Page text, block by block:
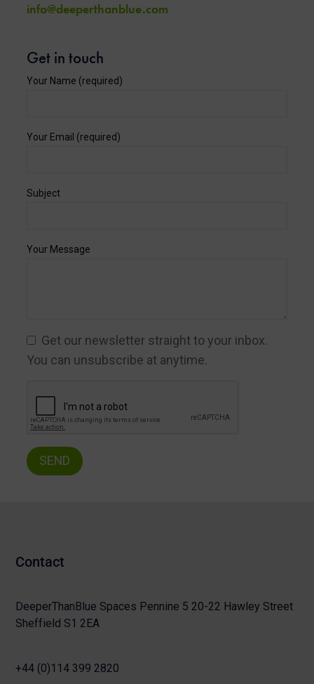
info@deeperthanblue.com
Get in touch
Your Name (required)
Your Email (required)
Subject
Your Message
Get our newsletter straight to your inbox.
You can unsubscribe at anytime.
Contact
DeeperThanBlue Spaces Pennine 5 20-22 Hawley Street
Sheffield S1 2EA
+44 (0)114 399 2820